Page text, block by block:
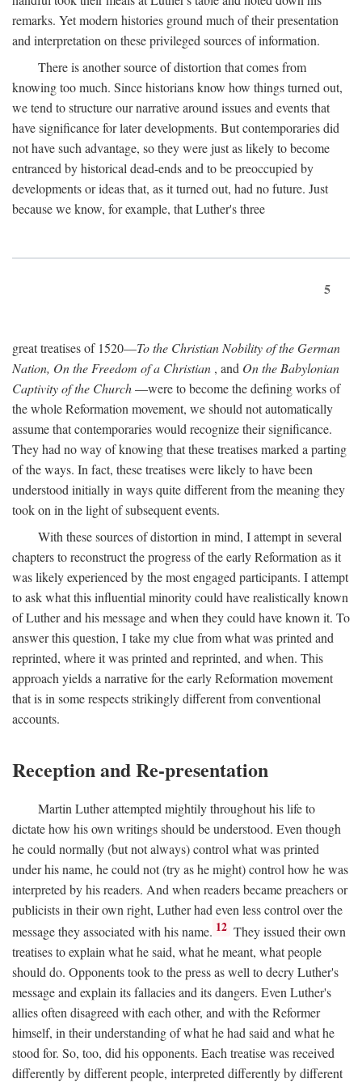
remarks. Yet modern histories ground much of their presentation
and interpretation on these privileged sources of information.
There is another source of distortion that comes from
knowing too much. Since historians know how things turned out,
we tend to structure our narrative around issues and events that
have significance for later developments. But contemporaries did
not have such advantage, so they were just as likely to become
entranced by historical dead-ends and to be preoccupied by
developments or ideas that, as it turned out, had no future. Just
because we know, for example, that Luther's three
5
great treatises of 1520—To the Christian Nobility of the German
Nation, On the Freedom of a Christian , and On the Babylonian
Captivity of the Church—were to become the defining works of
the whole Reformation movement, we should not automatically
assume that contemporaries would recognize their significance.
They had no way of knowing that these treatises marked a parting
of the ways. In fact, these treatises were likely to have been
understood initially in ways quite different from the meaning they
took on in the light of subsequent events.
With these sources of distortion in mind, I attempt in several
chapters to reconstruct the progress of the early Reformation as it
was likely experienced by the most engaged participants. I attempt
to ask what this influential minority could have realistically known
of Luther and his message and when they could have known it. To
answer this question, I take my clue from what was printed and
reprinted, where it was printed and reprinted, and when. This
approach yields a narrative for the early Reformation movement
that is in some respects strikingly different from conventional
accounts.
Reception and Re-presentation
Martin Luther attempted mightily throughout his life to
dictate how his own writings should be understood. Even though
he could normally (but not always) control what was printed
under his name, he could not (try as he might) control how he was
interpreted by his readers. And when readers became preachers or
publicists in their own right, Luther had even less control over the
message they associated with his name. 12 They issued their own
treatises to explain what he said, what he meant, what people
should do. Opponents took to the press as well to decry Luther's
message and explain its fallacies and its dangers. Even Luther's
allies often disagreed with each other, and with the Reformer
himself, in their understanding of what he had said and what he
stood for. So, too, did his opponents. Each treatise was received
differently by different people, interpreted differently by different